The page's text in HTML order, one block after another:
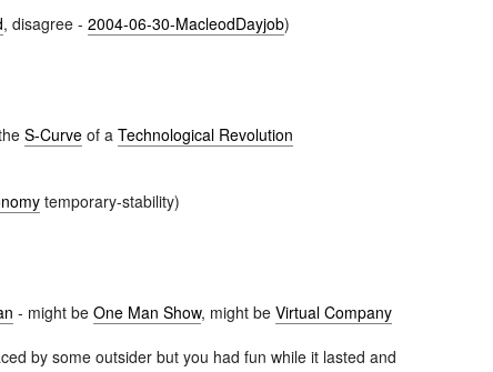
, disagree - 2004-06-30-MacleodDayjob)
S-Curve of a Technological Revolution
temporary-stability)
- might be One Man Show, might be Virtual Company
by some outsider but you had fun while it lasted and